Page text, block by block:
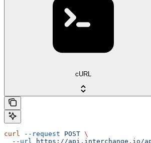
cURL
curl --request POST \
  --url
https://api.interchange.io/